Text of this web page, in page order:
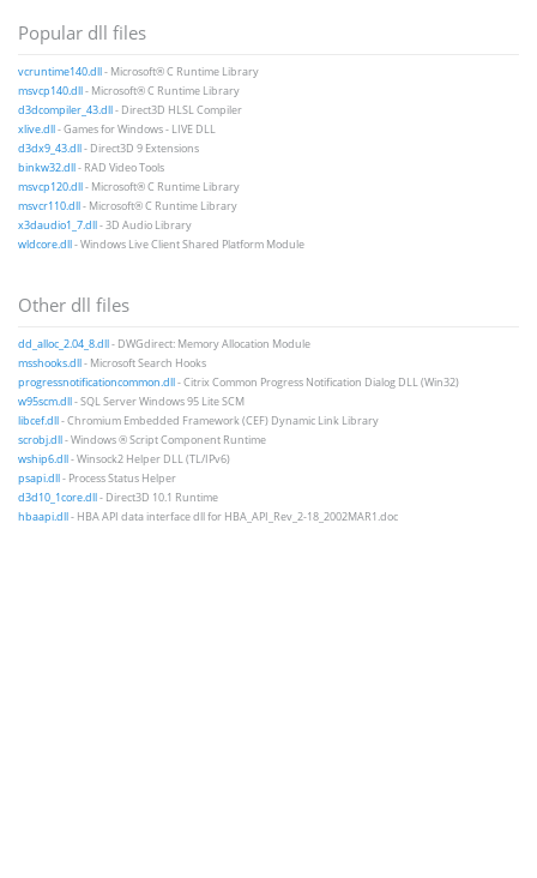
Popular dll files
vcruntime140.dll- Microsoft® C Runtime Library
msvcp140.dll- Microsoft® C Runtime Library
d3dcompiler_43.dll- Direct3D HLSL Compiler
xlive.dll- Games for Windows - LIVE DLL
d3dx9_43.dll- Direct3D 9 Extensions
binkw32.dll- RAD Video Tools
msvcp120.dll- Microsoft® C Runtime Library
msvcr110.dll- Microsoft® C Runtime Library
x3daudio1_7.dll- 3D Audio Library
wldcore.dll- Windows Live Client Shared Platform Module
Other dll files
dd_alloc_2.04_8.dll- DWGdirect: Memory Allocation Module
msshooks.dll- Microsoft Search Hooks
progressnotificationcommon.dll- Citrix Common Progress Notification Dialog DLL (Win32)
w95scm.dll- SQL Server Windows 95 Lite SCM
libcef.dll- Chromium Embedded Framework (CEF) Dynamic Link Library
scrobj.dll- Windows ® Script Component Runtime
wship6.dll- Winsock2 Helper DLL (TL/IPv6)
psapi.dll- Process Status Helper
d3d10_1core.dll- Direct3D 10.1 Runtime
hbaapi.dll- HBA API data interface dll for HBA_API_Rev_2-18_2002MAR1.doc